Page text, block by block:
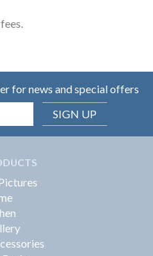
for news and special offers
SIGN UP